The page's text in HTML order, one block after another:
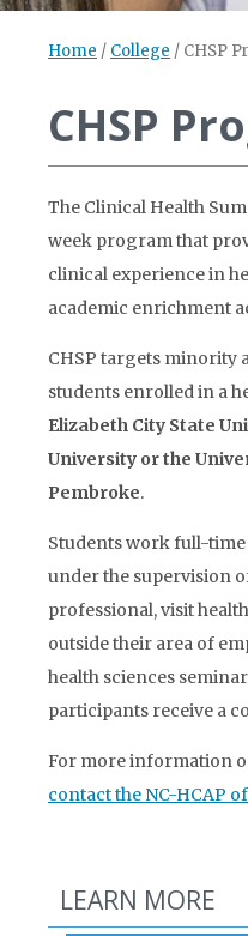
Home / College / CHSP
CHSP
The Clinical Health
week program that
clinical experience in
academic enrichment
CHSP targets minority
students enrolled in a
Elizabeth City State
University or the
Pembroke.
Students work full-
under the supervision
professional, visit
outside their area of
health sciences
participants receive a
For more information
contact the NC-HCAP
LEARN MORE